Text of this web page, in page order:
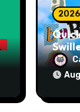
NO
9.18